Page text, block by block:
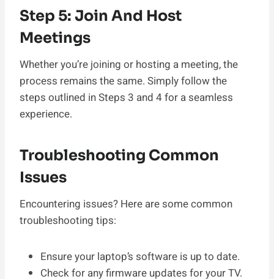
Step 5: Join And Host
Meetings
Whether you’re joining or hosting a meeting, the
process remains the same. Simply follow the
steps outlined in Steps 3 and 4 for a seamless
experience.
Troubleshooting Common
Issues
Encountering issues? Here are some common
troubleshooting tips:
Ensure your laptop’s software is up to date.
Check for any firmware updates for your TV.